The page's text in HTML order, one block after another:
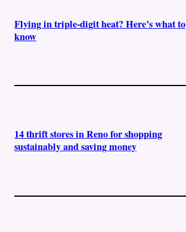
Flying in triple-digit heat? Here’s what to
know
14 thrift stores in Reno for shopping
sustainably and saving money